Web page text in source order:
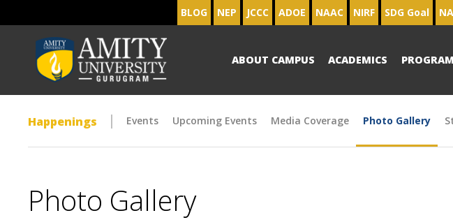
BLOG NEP JCCC ADOE NAAC NIRF SDG Goal
ABOUT CAMPUS ACADEMICS
Happenings Events Upcoming Events Media Coverage Photo Gallery
Photo Gallery